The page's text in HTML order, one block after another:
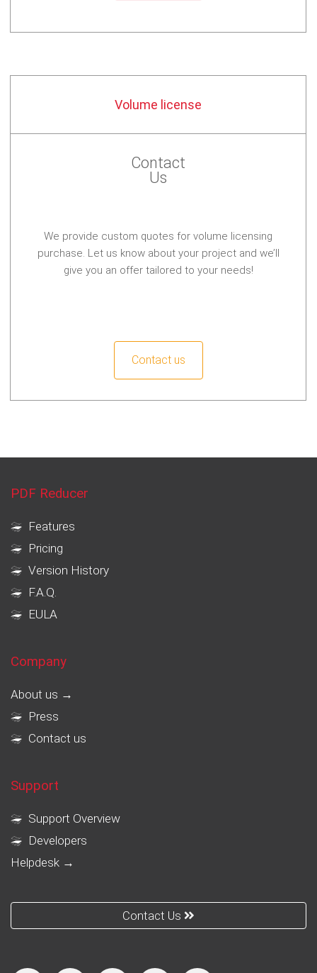
Volume license
Contact
Us
We provide custom quotes for volume licensing
purchase. Let us know about your project and we’ll
give you an offer tailored to your needs!
Contact us
PDF Reducer
Features
Pricing
Version History
F.A.Q.
EULA
Company
About us →
Press
Contact us
Support
Support Overview
Developers
Helpdesk →
Contact Us